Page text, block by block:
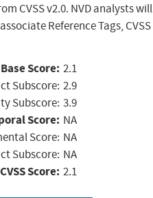
CVSS v2.0. NVD analysts will
Reference Tags, CVSS
Base Score: 2.1
Subscore: 2.9
Subscore: 3.9
Score: NA
Score: NA
Subscore: NA
Score: 2.1